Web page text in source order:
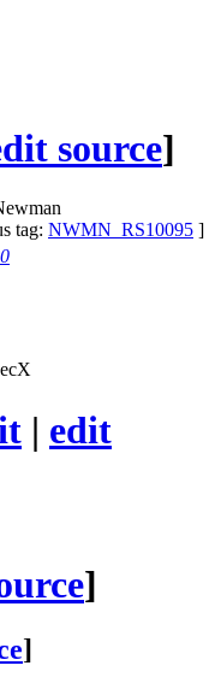
source]
tag: NWMN_RS10095 ]
| edit
]
]